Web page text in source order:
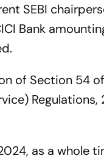
SEBI
Bank
of Section 54
Regulations,
as a whole